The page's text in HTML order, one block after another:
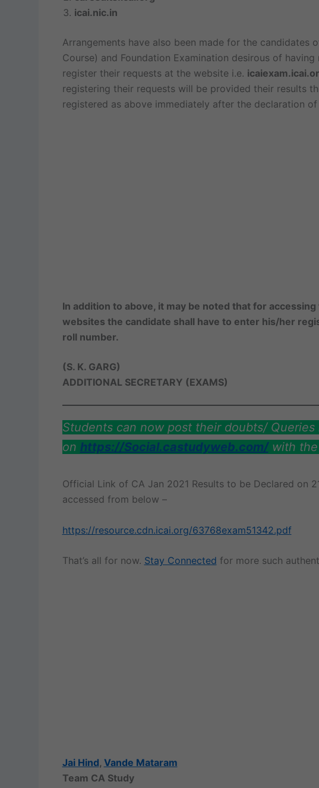
icai.nic.in
Arrangements have also been made for the candidates
Course) and Foundation Examination desirous of
register their requests at the website i.e.
registering their requests will be provided their results
registered as above immediately after the declaration
In addition to above, it may be noted that for
websites the candidate shall have to enter his/her
roll number.
(S. K. GARG)
ADDITIONAL SECRETARY (EXAMS)
Students can now post their doubts/
on https://Social.castudyweb.com/with the
Official Link of CA Jan 2021 Results to be Declared on
accessed from below –
https://resource.cdn.icai.org/63768exam51342.pdf
That’s all for now. Stay Connected for more such
Jai Hind, Vande Mataram
Team CA Study